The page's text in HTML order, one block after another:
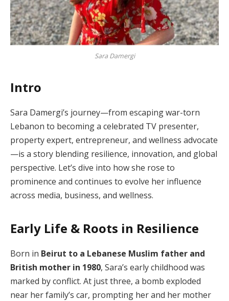
Sara Damergi
Intro
Sara Damergi’s journey—from escaping war-torn
Lebanon to becoming a celebrated TV presenter,
property expert, entrepreneur, and wellness advocate
—is a story blending resilience, innovation, and global
perspective. Let’s dive into how she rose to
prominence and continues to evolve her influence
across media, business, and wellness.
Early Life & Roots in Resilience
Born in Beirut to a Lebanese Muslim father and
British mother in 1980, Sara’s early childhood was
marked by conflict. At just three, a bomb exploded
near her family’s car, prompting her and her mother